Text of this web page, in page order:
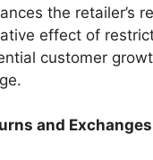
the retailer’s
effect of
customer
and